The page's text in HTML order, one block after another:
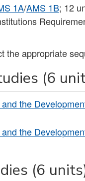
1A/AMS 1B; 12
the appropriate
(6
the
the
(6